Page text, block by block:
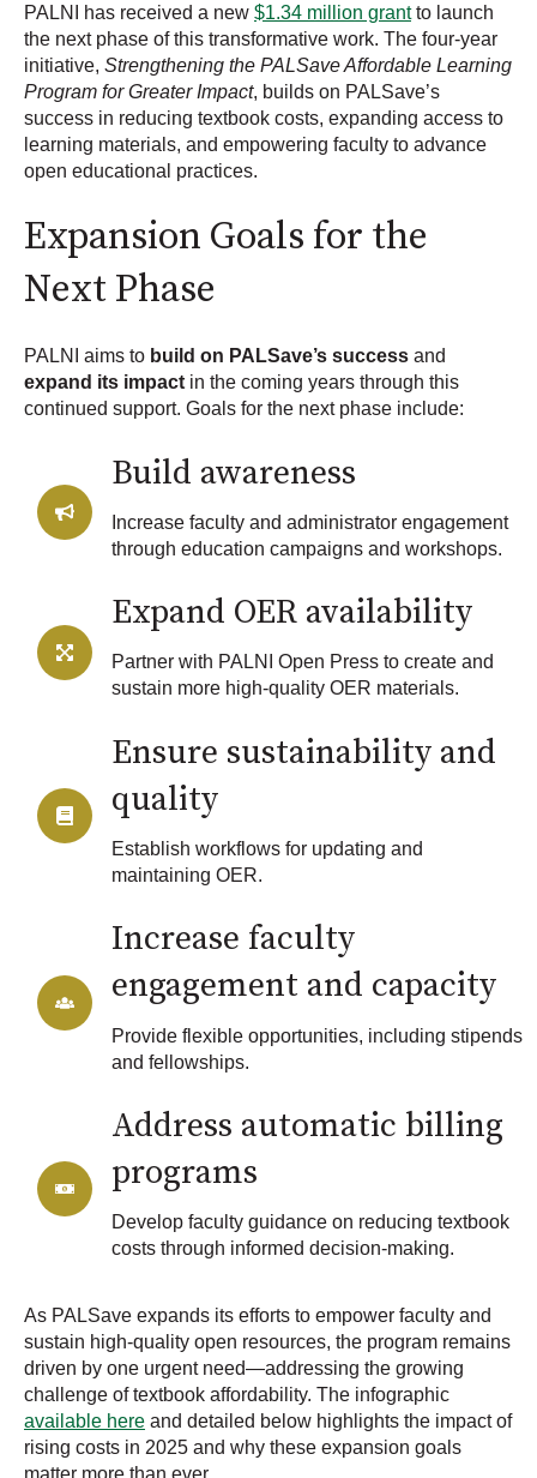
PALNI has received a new $1.34 million grantto launch
the next phase of this transformative work. The four-year
initiative, Strengthening the PALSave Affordable Learning
Program for Greater Impact, builds on PALSave’s
success in reducing textbook costs, expanding access to
learning materials, and empowering faculty to advance
open educational practices.
Expansion Goals for the
Next Phase
PALNI aims to build on PALSave’s success and
expand its impact in the coming years through this
continued support. Goals for the next phase include:
Build awareness
Increase faculty and administrator engagement
through education campaigns and workshops.
Expand OER availability
Partner with PALNI Open Press to create and
sustain more high-quality OER materials.
Ensure sustainability and
quality
Establish workflows for updating and
maintaining OER.
Increase faculty
engagement and capacity
Provide flexible opportunities, including stipends
and fellowships.
Address automatic billing
programs
Develop faculty guidance on reducing textbook
costs through informed decision-making.
As PALSave expands its efforts to empower faculty and
sustain high-quality open resources, the program remains
driven by one urgent need—addressing the growing
challenge of textbook affordability. The infographic
available here and detailed below highlights the impact of
rising costs in 2025 and why these expansion goals
matter more than ever.